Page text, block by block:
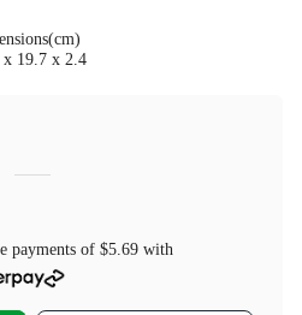
x 19.7 x 2.4
payments of $5.69with